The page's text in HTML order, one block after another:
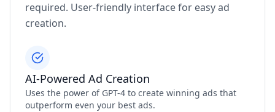
required. User-friendly interface for easy ad
creation.
AI-Powered Ad Creation
Uses the power of GPT-4 to create winning ads that
outperform even your best ads.